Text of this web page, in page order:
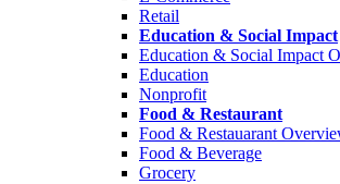
Retail
Education & Social Impact
Education & Social Impact
Education
Nonprofit
Food & Restaurant
Food & Restauarant
Food & Beverage
Grocery